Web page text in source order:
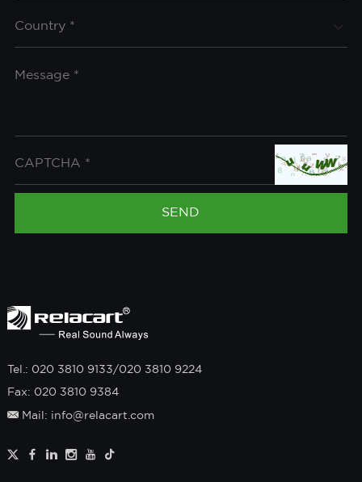
Tel.: 020 3810 9133/020 3810 9224
Fax: 020 3810 9384
Mail: info@relacart.com